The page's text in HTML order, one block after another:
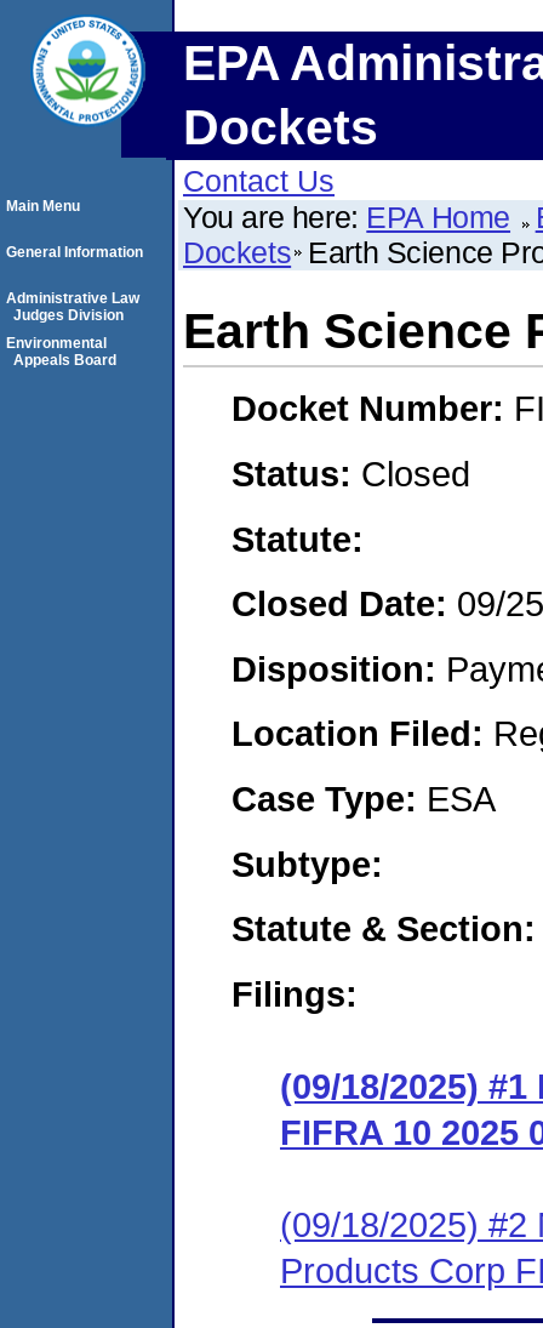
EPA
Dockets
Contact Us
You are here: EPA Home
Dockets Earth Science
Earth Science
Docket Number:
Status: Closed
Statute:
Closed Date: 09/
Disposition:
Location Filed:
Case Type: ESA
Subtype:
Statute & Section:
Filings:
(09/18/2025)
FIFRA 10 2025
(09/18/2025) #2
Products Corp
Main Menu
General Information
Administrative Law
Judges Division
Environmental
Appeals Board